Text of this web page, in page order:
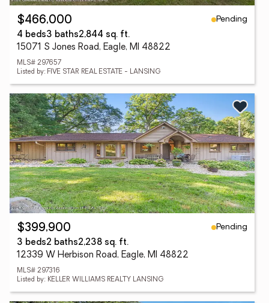
$466,000
Pending
4 beds3 baths2,844 sq. ft.
15071 S Jones Road, Eagle, MI 48822
MLS# 297657
Listed by: FIVE STAR REAL ESTATE - LANSING
$399,900
Pending
3 beds2 baths2,238 sq. ft.
12339 W Herbison Road, Eagle, MI 48822
MLS# 297316
Listed by: KELLER WILLIAMS REALTY LANSING